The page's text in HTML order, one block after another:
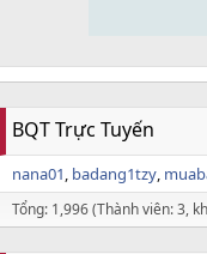
BQT Trực Tuyến
nana01 badang1tzy
Tổng: 1,996 (Thành viên: 3,